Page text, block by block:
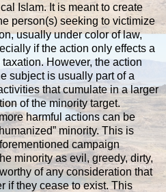
Islam. It is meant to create
person(s) seeking to victimize
usually under color of law,
if the action only effects a
However, the action
subject is usually part of a
that cumulate in a larger
of the minority target.
harmful actions can be
minority. This is
campaign
minority as evil, greedy, dirty,
of any consideration that
if they cease to exist. This